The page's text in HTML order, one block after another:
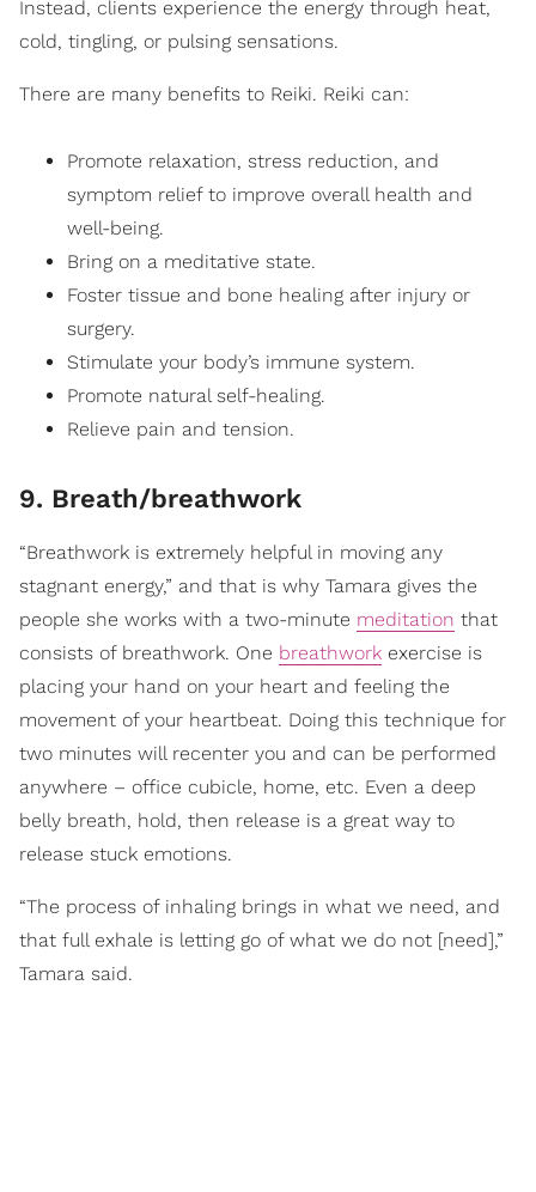
Instead, clients experience the energy through heat,
cold, tingling, or pulsing sensations.
There are many benefits to Reiki. Reiki can:
Promote relaxation, stress reduction, and
symptom relief to improve overall health and
well-being.
Bring on a meditative state.
Foster tissue and bone healing after injury or
surgery.
Stimulate your body’s immune system.
Promote natural self-healing.
Relieve pain and tension.
9. Breath/breathwork
“Breathwork is extremely helpful in moving any
stagnant energy,” and that is why Tamara gives the
people she works with a two-minute meditation that
consists of breathwork. One breathwork exercise is
placing your hand on your heart and feeling the
movement of your heartbeat. Doing this technique for
two minutes will recenter you and can be performed
anywhere – office cubicle, home, etc. Even a deep
belly breath, hold, then release is a great way to
release stuck emotions.
“The process of inhaling brings in what we need, and
that full exhale is letting go of what we do not [need],”
Tamara said.